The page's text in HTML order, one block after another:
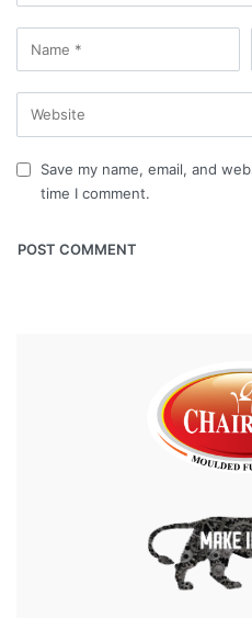
Save my name, email, and
time I comment.